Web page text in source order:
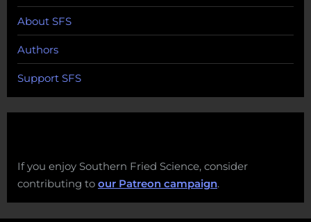
About SFS
Authors
Support SFS
If you enjoy Southern Fried Science, consider
contributing to our Patreon campaign.